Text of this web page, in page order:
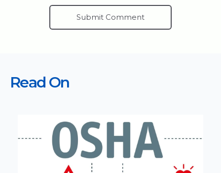
Read On